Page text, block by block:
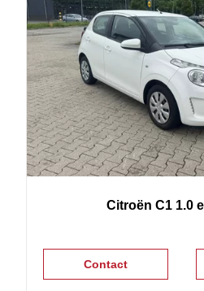
Citroën C1 1.0
Contact